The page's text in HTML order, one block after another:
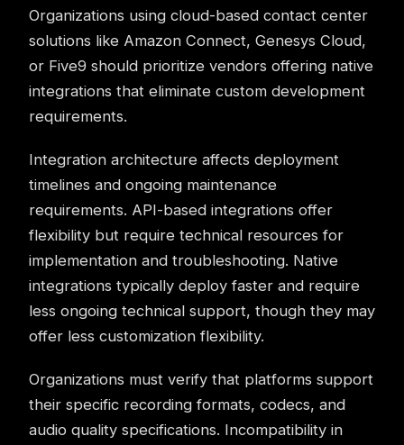
Organizations using cloud-based contact center
solutions like Amazon Connect, Genesys Cloud,
or Five9 should prioritize vendors offering native
integrations that eliminate custom development
requirements.
Integration architecture affects deployment
timelines and ongoing maintenance
requirements. API-based integrations offer
flexibility but require technical resources for
implementation and troubleshooting. Native
integrations typically deploy faster and require
less ongoing technical support, though they may
offer less customization flexibility.
Organizations must verify that platforms support
their specific recording formats, codecs, and
audio quality specifications. Incompatibility in